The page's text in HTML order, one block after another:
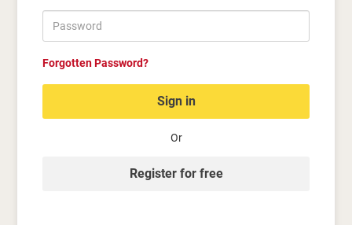
Forgotten Password?
Sign in
Or
Register for free